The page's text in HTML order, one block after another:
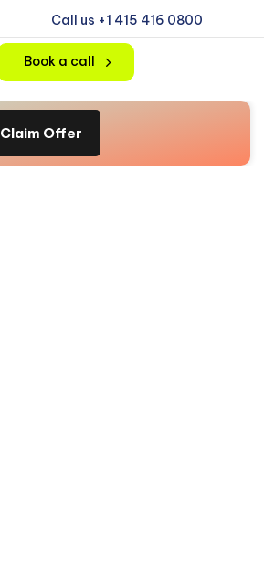
Call us +1 415 416 0800
Book a call
Claim Offer